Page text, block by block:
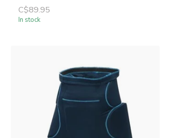
C$89.95
In stock